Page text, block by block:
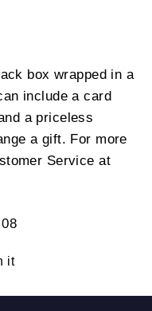
box wrapped in a
include a card
a priceless
a gift. For more
Service at
it